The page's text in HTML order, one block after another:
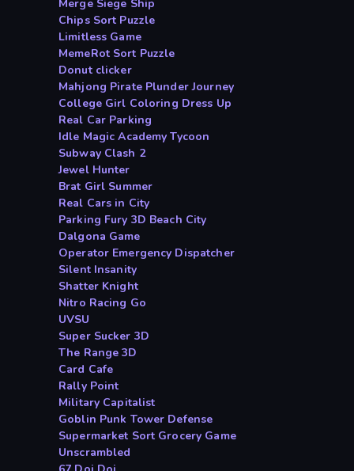
Merge Siege Ship
Chips Sort Puzzle
Limitless Game
MemeRot Sort Puzzle
Donut clicker
Mahjong Pirate Plunder Journey
College Girl Coloring Dress Up
Real Car Parking
Idle Magic Academy Tycoon
Subway Clash 2
Jewel Hunter
Brat Girl Summer
Real Cars in City
Parking Fury 3D Beach City
Dalgona Game
Operator Emergency Dispatcher
Silent Insanity
Shatter Knight
Nitro Racing Go
UVSU
Super Sucker 3D
The Range 3D
Card Cafe
Rally Point
Military Capitalist
Goblin Punk Tower Defense
Supermarket Sort Grocery Game
Unscrambled